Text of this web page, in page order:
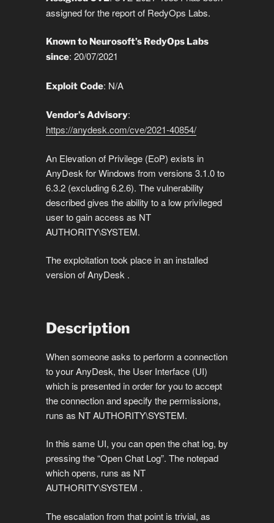
k o
k
p
m e
assigned for the report of RedyOps Labs.
Known to Neurosoft’s RedyOps Labs
since: 20/07/2021
Exploit Code: N/A
Vendor’s Advisory:
https://anydesk.com/cve/2021-40854/
An Elevation of Privilege (EoP) exists in
AnyDesk for Windows from versions 3.1.0 to
6.3.2 (excluding 6.2.6). The vulnerability
described gives the ability to a low privileged
user to gain access as NT
AUTHORITY\SYSTEM.
The exploitation took place in an installed
version of AnyDesk .
Description
When someone asks to perform a connection
to your AnyDesk, the User Interface (UI)
which is presented in order for you to accept
the connection and specify the permissions,
runs as NT AUTHORITY\SYSTEM.
In this same UI, you can open the chat log, by
pressing the “Open Chat Log”. The notepad
which opens, runs as NT
AUTHORITY\SYSTEM .
The escalation from that point is trivial, as